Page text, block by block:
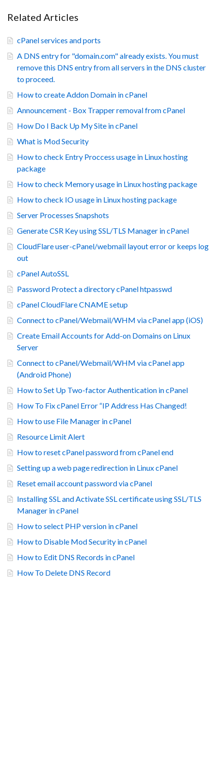
Related Articles
cPanel services and ports
A DNS entry for "domain.com" already exists. You must
remove this DNS entry from all servers in the DNS cluster
to proceed.
How to create Addon Domain in cPanel
Announcement - Box Trapper removal from cPanel
How Do I Back Up My Site in cPanel
What is Mod Security
How to check Entry Proccess usage in Linux hosting
package
How to check Memory usage in Linux hosting package
How to check IO usage in Linux hosting package
Server Processes Snapshots
Generate CSR Key using SSL/TLS Manager in cPanel
CloudFlare user-cPanel/webmail layout error or keeps log
out
cPanel AutoSSL
Password Protect a directory cPanel htpasswd
cPanel CloudFlare CNAME setup
Connect to cPanel/Webmail/WHM via cPanel app (iOS)
Create Email Accounts for Add-on Domains on Linux
Server
Connect to cPanel/Webmail/WHM via cPanel app
(Android Phone)
How to Set Up Two-factor Authentication in cPanel
How To Fix cPanel Error “IP Address Has Changed!
How to use File Manager in cPanel
Resource Limit Alert
How to reset cPanel password from cPanel end
Setting up a web page redirection in Linux cPanel
Reset email account password via cPanel
Installing SSL and Activate SSL certificate using SSL/TLS
Manager in cPanel
How to select PHP version in cPanel
How to Disable Mod Security in cPanel
How to Edit DNS Records in cPanel
How To Delete DNS Record